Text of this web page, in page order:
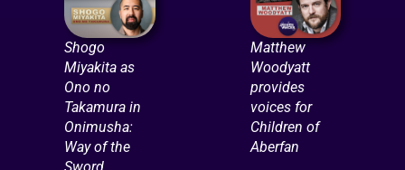
Shogo
Miyakita as
Ono no
Takamura in
Onimusha:
Way of the
Matthew
Woodyatt
provides
voices for
Children of
Aberfan